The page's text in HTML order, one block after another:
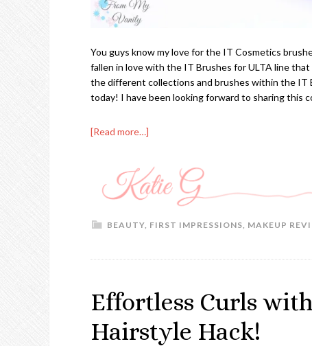
You guys know my love for the IT Cosmetics
fallen in love with the IT Brushes for ULTA line
the different collections and brushes within the IT
today! I have been looking forward to sharing this
[Read more…]
BEAUTY FIRST IMPRESSIONS MAKEUP
Effortless Curls
Hairstyle Hack!